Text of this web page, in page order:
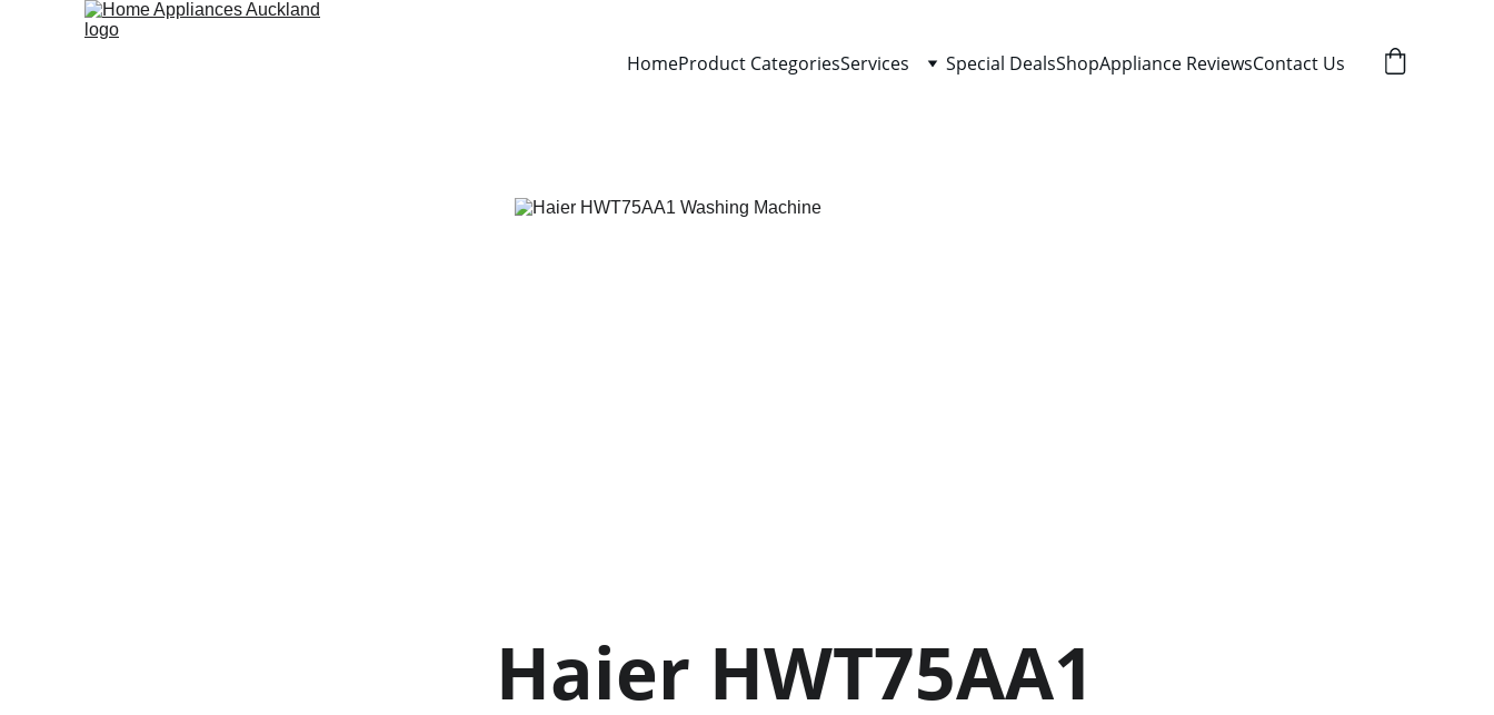
HomeProduct CategoriesServices Special DealsShopAppliance ReviewsContact Us